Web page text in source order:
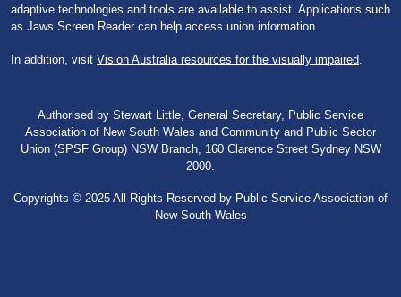
adaptive technologies and tools are available to assist. Applications such
as Jaws Screen Reader can help access union information.
In addition, visit Vision Australia resources for the visually impaired
Authorised by Stewart Little, General Secretary, Public Service
Association of New South Wales and Community and Public Sector
Union (SPSF Group) NSW Branch, 160 Clarence Street Sydney NSW
2000.
Copyrights © 2025 All Rights Reserved by Public Service Association of
New South Wales